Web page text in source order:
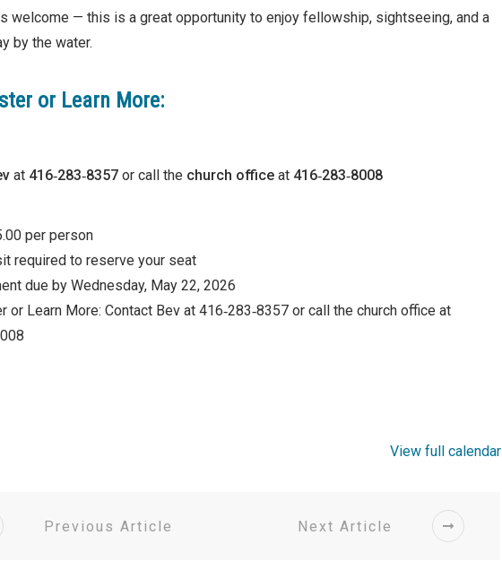
welcome — this is a great opportunity to enjoy fellowship, sightseeing, and a
by the water.
or Learn More:
at 416‑283‑8357 or call the church office at 416‑283‑8008
per person
required to reserve your seat
due by Wednesday, May 22, 2026
or Learn More: Contact Bev at 416‑283‑8357 or call the church office at
View full calendar
Previous Article Next Article